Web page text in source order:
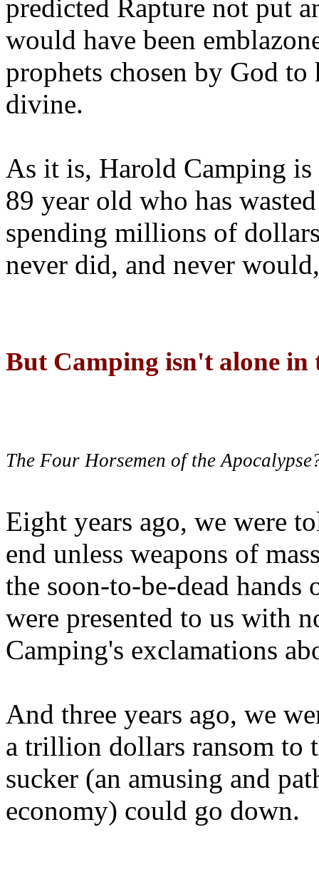
predicted Rapture not put
would have been
prophets chosen by God to
divine.
As it is, Harold Camping is
89 year old who has
spending millions of
never did, and never
But Camping isn't alone
The Four Horsemen of the
Eight years ago, we were
end unless weapons of
the soon-to-be-dead hands
were presented to us with
Camping's exclamations
And three years ago, we
a trillion dollars ransom to
sucker (an amusing and
economy) could go down.